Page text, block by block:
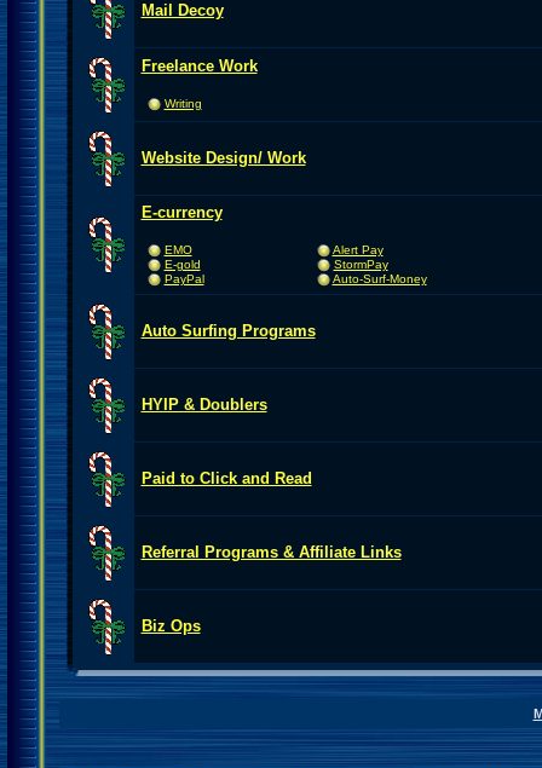
Mail Decoy
Freelance Work
Writing
Website Design/ Work
E-currency
EMO
Alert Pay
E-gold
StormPay
PayPal
Auto-Surf-Money
Auto Surfing Programs
HYIP & Doublers
Paid to Click and Read
Referral Programs & Affiliate Links
Biz Ops